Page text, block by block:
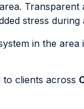
Transparent
stress during
in the
clients across